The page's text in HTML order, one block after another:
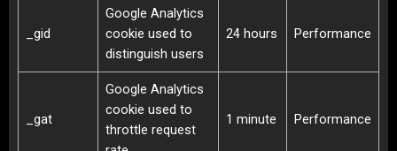
_gid
Google Analytics
cookie used to
distinguish users
24 hours Performance
_gat
Google Analytics
cookie used to
throttle request
1 minute Performance